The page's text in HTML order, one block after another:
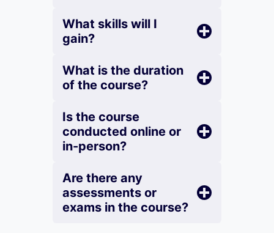
What skills will I
gain?
What is the duration
of the course?
Is the course
conducted online or
in-person?
Are there any
assessments or
exams in the course?